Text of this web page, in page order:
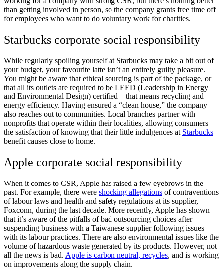
than getting involved in person, so the company grants free time off
for employees who want to do voluntary work for charities.
Starbucks corporate social responsibility
While regularly spoiling yourself at Starbucks may take a bit out of
your budget, your favourite latte isn’t an entirely guilty pleasure.
You might be aware that ethical sourcing is part of the package, or
that all its outlets are required to be LEED (Leadership in Energy
and Environmental Design) certified – that means recycling and
energy efficiency. Having ensured a “clean house,” the company
also reaches out to communities. Local branches partner with
nonprofits that operate within their localities, allowing consumers
the satisfaction of knowing that their little indulgences at Starbucks
benefit causes close to home.
Apple corporate social responsibility
When it comes to CSR, Apple has raised a few eyebrows in the
past. For example, there were shocking allegations of contraventions
oflabour laws and health and safety regulations at its supplier,
Foxconn, during the last decade. More recently, Apple has shown
that it’s aware of the pitfalls of bad outsourcing choices after
suspending business with a Taiwanese supplier following issues
with its labour practices. There are also environmental issues like the
volume of hazardous waste generated by its products. However, not
all the news is bad. Apple is carbon neutral, recycles, and is working
on improvements along the supply chain.